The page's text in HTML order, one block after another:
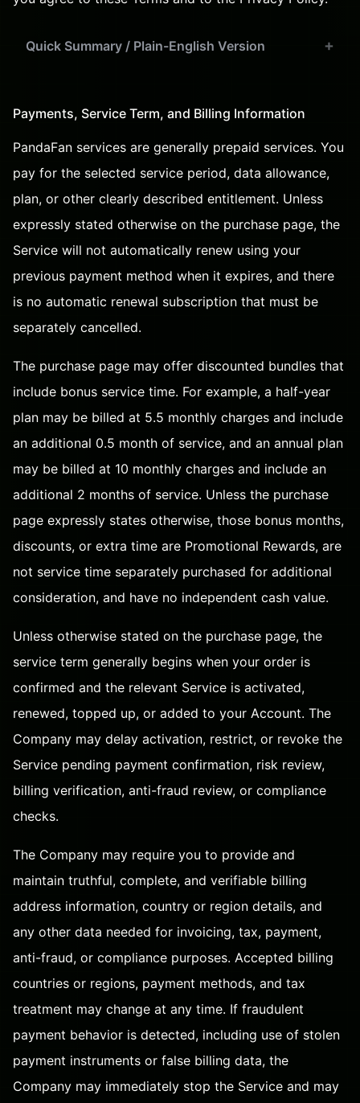
Quick Summary / Plain-English Version
Payments, Service Term, and Billing Information
PandaFan services are generally prepaid services. You
pay for the selected service period, data allowance,
plan, or other clearly described entitlement. Unless
expressly stated otherwise on the purchase page, the
Service will not automatically renew using your
previous payment method when it expires, and there
is no automatic renewal subscription that must be
separately cancelled.
The purchase page may offer discounted bundles that
include bonus service time. For example, a half-year
plan may be billed at 5.5 monthly charges and include
an additional 0.5 month of service, and an annual plan
may be billed at 10 monthly charges and include an
additional 2 months of service. Unless the purchase
page expressly states otherwise, those bonus months,
discounts, or extra time are Promotional Rewards, are
not service time separately purchased for additional
consideration, and have no independent cash value.
Unless otherwise stated on the purchase page, the
service term generally begins when your order is
confirmed and the relevant Service is activated,
renewed, topped up, or added to your Account. The
Company may delay activation, restrict, or revoke the
Service pending payment confirmation, risk review,
billing verification, anti-fraud review, or compliance
checks.
The Company may require you to provide and
maintain truthful, complete, and verifiable billing
address information, country or region details, and
any other data needed for invoicing, tax, payment,
anti-fraud, or compliance purposes. Accepted billing
countries or regions, payment methods, and tax
treatment may change at any time. If fraudulent
payment behavior is detected, including use of stolen
payment instruments or false billing data, the
Company may immediately stop the Service and may